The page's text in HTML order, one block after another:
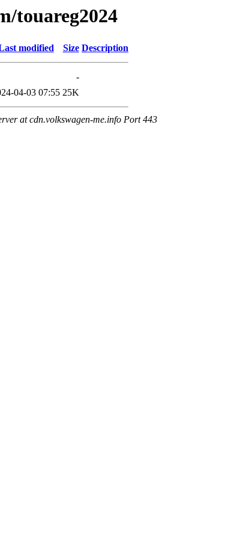
touareg2024
modified Size Description
-
04-03 07:55 25K
at cdn.volkswagen-me.info Port 443